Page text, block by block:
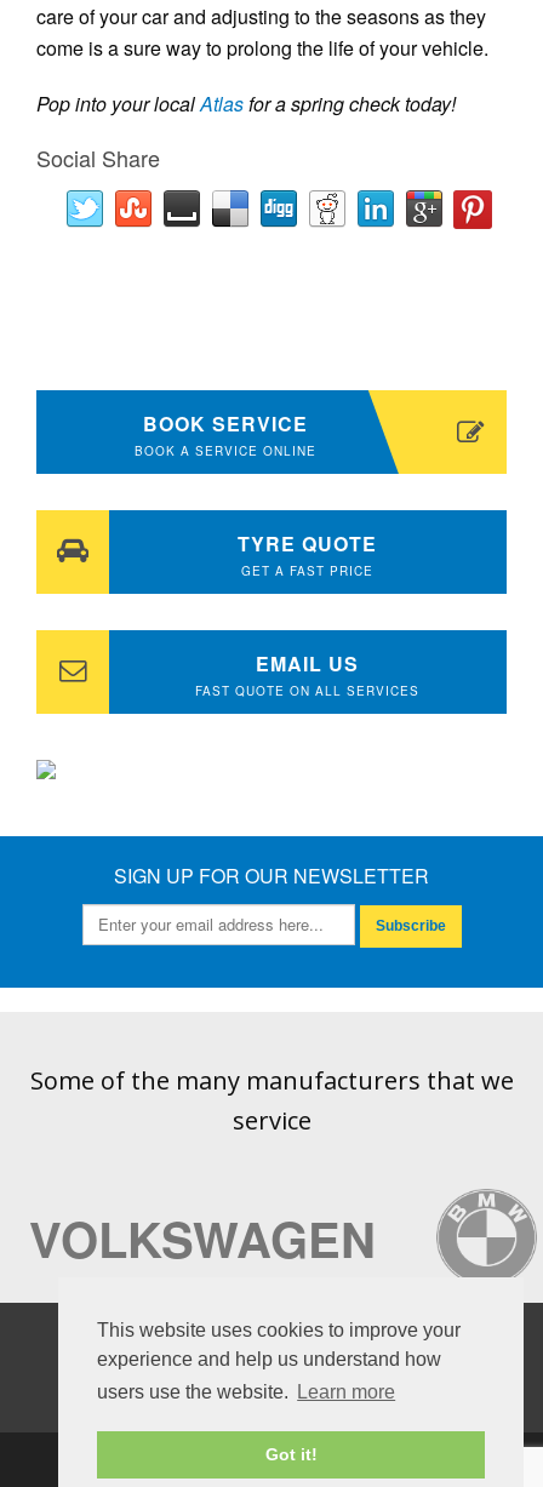
This website uses cookies to improve your
experience and help us understand how
users use the website.
Learn more
Got it!
care of your car and adjusting to the seasons as they
come is a sure way to prolong the life of your vehicle.
Pop into your localAtlasfor a spring check today!
Social Share
BOOK SERVICE
BOOK A SERVICE ONLINE
TYRE QUOTE
GET A FAST PRICE
EMAIL US
FAST QUOTE ON ALL SERVICES
SIGN UP FOR OUR NEWSLETTER
Subscribe
Some of the many manufacturers that we
service
VOLKSWAGEN
AUDI
OPENING HOURS
BOOK A SERVICE